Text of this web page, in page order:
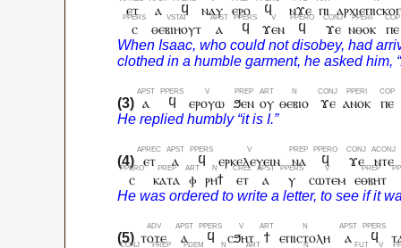
ⲉⲧ
ⲁ ϥ ⲛⲁⲩ ⲉⲣⲟ ϥ ⲛϫⲉ ⲡⲓ
ⲥ
ⲑⲉⲃⲓⲏⲟⲩⲧ ⲁ ϥ ϫⲉⲛ ϥ ϫⲉ ⲛⲑⲟⲕ ⲡⲉ
ⲁ ϥ ⲉⲣⲟⲩⲱ ϧⲉⲛ ⲟⲩ ⲑⲉⲃⲓⲟ ϫⲉ ⲁⲛⲟⲕ ⲡⲉ
ⲉⲧ ⲁ ϥ ⲉⲣⲕⲉⲗⲉⲩⲉⲓⲛ ⲛⲁ ϥ ϫⲉ ⲛⲧⲉ
ⲥ
ⲕⲁⲧⲁ ⲫ ⲣⲏϯ ⲉⲧ ⲁ ⲩ ⲥⲱⲧⲉⲙ ⲉⲑⲃⲏⲧ
ⲧⲟⲧⲉ ⲁ ϥ ⲥϧⲏⲧ ϯ ⲉⲡⲓⲥⲧⲟⲗⲏ ⲁ ϥ